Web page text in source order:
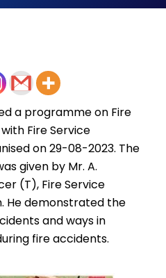
a programme on Fire
Fire Service
on 29-08-2023. The
given by Mr. A.
(T), Fire Service
He demonstrated the
and ways in
fire accidents.